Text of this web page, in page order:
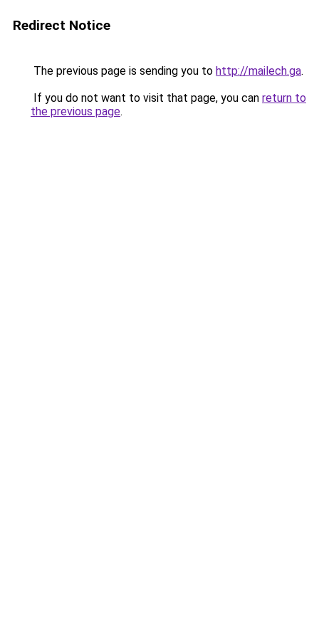
Redirect Notice
The previous page is sending you to http://mailech.ga.
If you do not want to visit that page, you can return to
the previous page.